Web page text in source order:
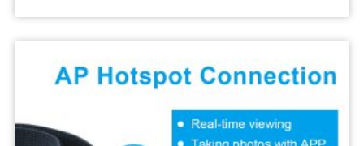
Camera
Video